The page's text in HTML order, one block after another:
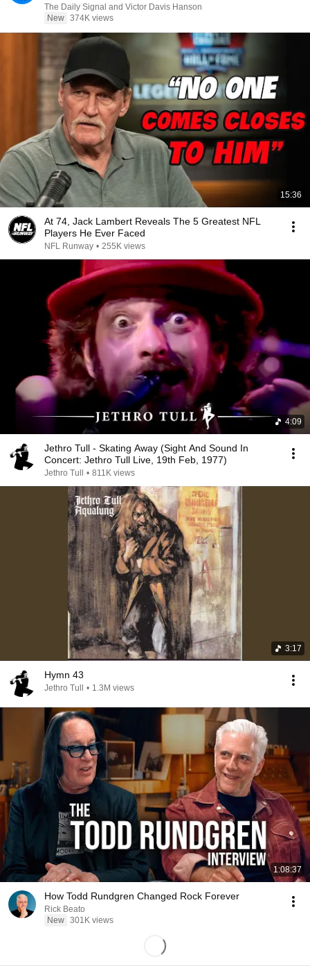
The Daily Signal and Victor Davis Hanson
New 374K views
15:36
At 74, Jack Lambert Reveals The 5 Greatest NFL
Players He Ever Faced
NFL Runway • 255K views
4:09
Jethro Tull - Skating Away (Sight And Sound In
Concert: Jethro Tull Live, 19th Feb, 1977)
Jethro Tull • 811K views
3:17
Hymn 43
Jethro Tull • 1.3M views
1:08:37
How Todd Rundgren Changed Rock Forever
Rick Beato
New 301K views